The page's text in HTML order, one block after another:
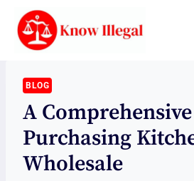
content
BLOG
A
Purchasing
Wholesale